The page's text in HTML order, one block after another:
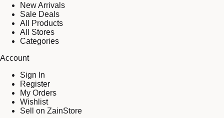
New Arrivals
Sale Deals
All Products
All Stores
Categories
Account
Sign In
Register
My Orders
Wishlist
Sell on ZainStore